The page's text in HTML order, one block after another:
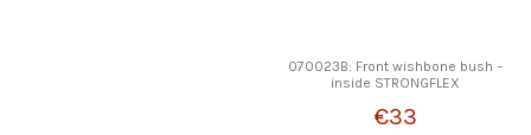
070023B: Front wishbone bush –
inside STRONGFLEX
€33